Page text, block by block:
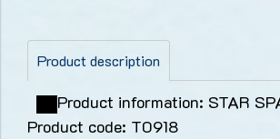
Product description
Product information: STAR
Product code: T0918